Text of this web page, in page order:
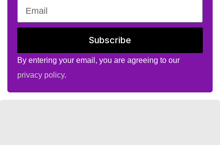
Subscribe
By entering your email, you are agreeing to our
privacy policy.